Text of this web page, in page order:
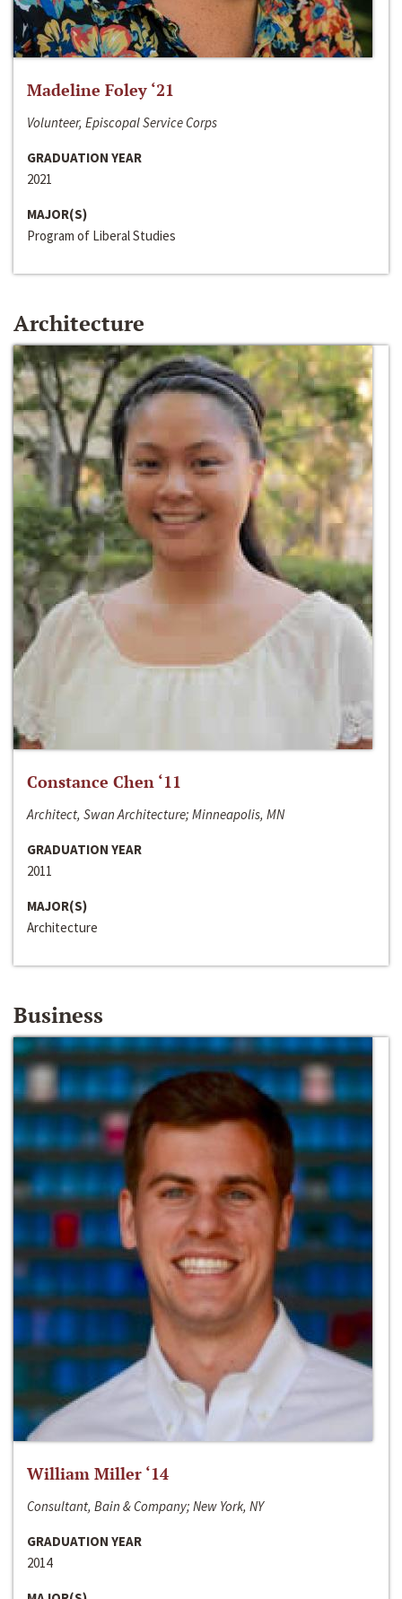
Madeline Foley ‘21
Volunteer, Episcopal Service Corps
GRADUATION YEAR
2021
MAJOR(S)
Program of Liberal Studies
Architecture
Constance Chen ‘11
Architect, Swan Architecture; Minneapolis, MN
GRADUATION YEAR
2011
MAJOR(S)
Architecture
Business
William Miller ‘14
Consultant, Bain & Company; New York, NY
GRADUATION YEAR
2014